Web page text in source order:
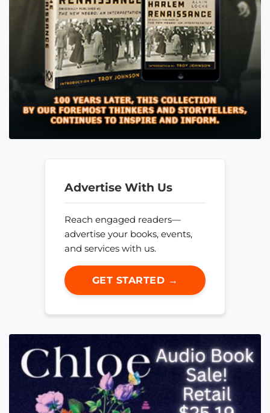
Advertise With Us
Reach engaged readers—
advertise your books, events,
and services with us.
GET STARTED →